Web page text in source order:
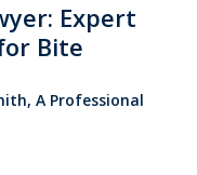
Expert
Bite
A Professional